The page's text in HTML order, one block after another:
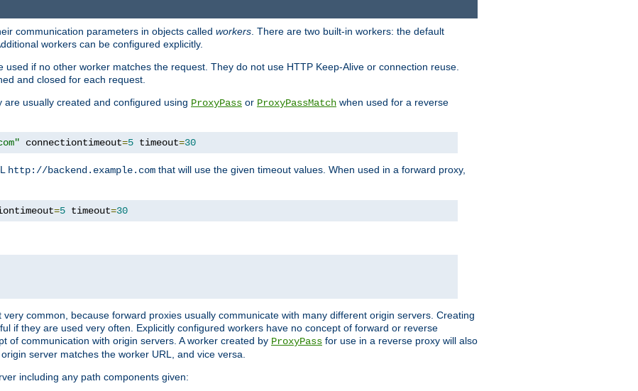
communication parameters in objects called workers . There are two built-in workers: the default
workers can be configured explicitly.
if no other worker matches the request. They do not use HTTP Keep-Alive or connection reuse.
and closed for each request.
usually created and configured using ProxyPass or ProxyPassMatch when used for a reverse
connectiontimeout=5 timeout=30
http://backend.example.com that will use the given timeout values. When used in a forward proxy,
=5 timeout=30
common, because forward proxies usually communicate with many different origin servers. Creating
if they are used very often. Explicitly configured workers have no concept of forward or reverse
of communication with origin servers. A worker created by ProxyPass for use in a reverse proxy will also
server matches the worker URL, and vice versa.
including any path components given: